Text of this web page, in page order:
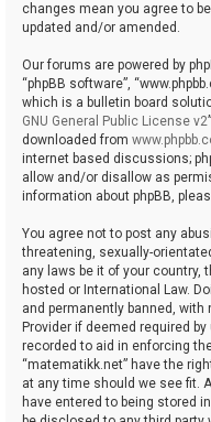
changes mean you agree to
updated and/or amended.
Our forums are powered by
“phpBB software”,
which is a bulletin board
GNU General Public License v2
downloaded from
internet based discussions;
allow and/or disallow as
information about phpBB,
You agree not to post any
threatening, sexually-
any laws be it of your country,
hosted or International Law.
and permanently banned,
Provider if deemed required
recorded to aid in enforcing
“matematikk.net” have the
at any time should we see fit.
have entered to being stored